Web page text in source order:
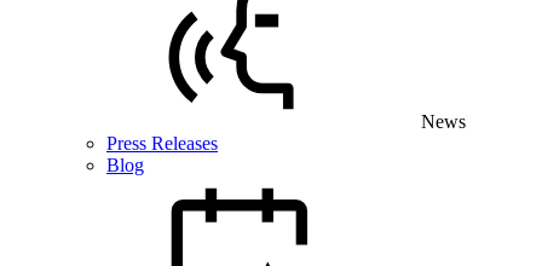
News
Press Releases
Blog